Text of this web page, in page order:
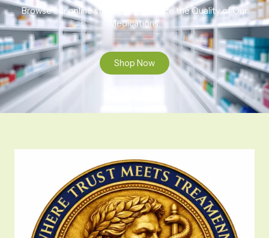
Browse our online store to experience the Quality of Our
Medications.
Shop Now